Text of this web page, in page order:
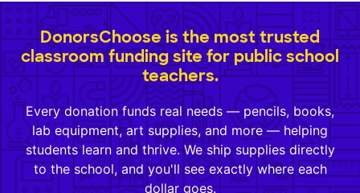
DonorsChoose is the most trusted
classroom funding site for public school
teachers.
Every donation funds real needs — pencils, books,
lab equipment, art supplies, and more — helping
students learn and thrive. We ship supplies directly
to the school, and you'll see exactly where each
dollar goes.